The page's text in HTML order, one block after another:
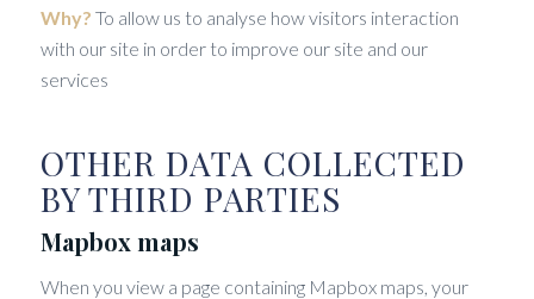
Why? To allow us to analyse how visitors interaction
with our site in order to improve our site and our
services
OTHER DATA COLLECTED
BY THIRD PARTIES
Mapbox maps
When you view a page containing Mapbox maps, your